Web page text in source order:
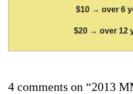
$10 → over 6
$20 → over 12
4 comments on “2013